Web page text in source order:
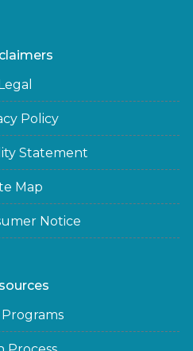
Policy
Statement
Map
Notice